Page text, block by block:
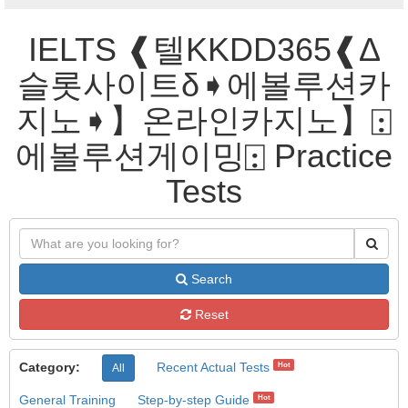
IELTS ❰텔KKDD365❰Δ
슬롯사이트δ➧에볼루션카
지노➧】온라인카지노】⍠
에볼루션게이밍⍠ Practice
Tests
Search
Reset
Category: All Recent Actual Tests Hot
General Training Step-by-step Guide Hot